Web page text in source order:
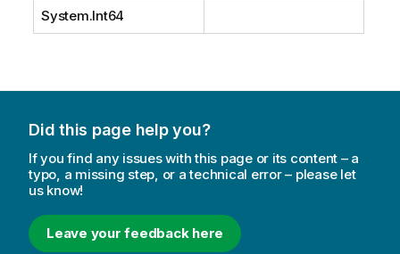
System.Int64
Did this page help you?
If you find any issues with this page or its content – a
typo, a missing step, or a technical error – please let
us know!
Leave your feedback here